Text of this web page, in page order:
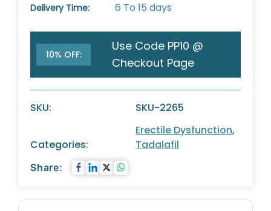
Delivery Time: 6 To 15 days
10% OFF:
Use Code PP10 @
Checkout Page
SKU: SKU-2265
Categories:
Erectile Dysfunction,
Tadalafil
Share: